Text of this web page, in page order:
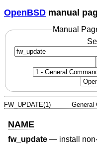
OpenBSD manual
Manual
FW_UPDATE(1) General
NAME
fw_update — install